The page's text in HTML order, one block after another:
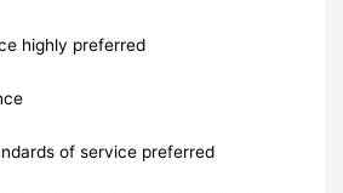
highly preferred
of service preferred